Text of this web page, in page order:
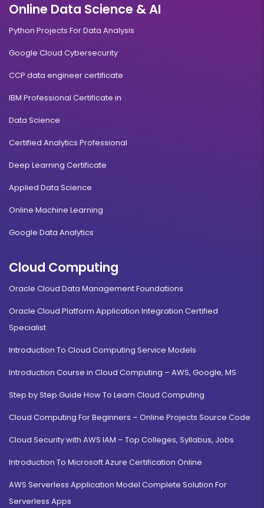
Online Data Science & AI
Python Projects For Data Analysis
Google Cloud Cybersecurity
CCP data engineer certificate
IBM Professional Certificate in
Data Science
Certified Analytics Professional
Deep Learning Certificate
Applied Data Science
Online Machine Learning
Google Data Analytics
Cloud Computing
Oracle Cloud Data Management Foundations
Oracle Cloud Platform Application Integration Certified
Specialist
Introduction To Cloud Computing Service Models
Introduction Course in Cloud Computing – AWS, Google, MS
Step by Step Guide How To Learn Cloud Computing
Cloud Computing For Beginners – Online Projects Source Code
Cloud Security with AWS IAM – Top Colleges, Syllabus, Jobs
Introduction To Microsoft Azure Certification Online
AWS Serverless Application Model Complete Solution For
Serverless Apps